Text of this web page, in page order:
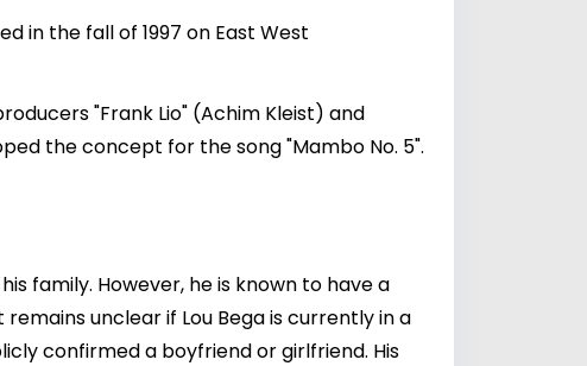
in the fall of 1997 on East West
"Frank Lio" (Achim Kleist) and
the concept for the song "Mambo No. 5".
family. However, he is known to have a
remains unclear if Lou Bega is currently in a
confirmed a boyfriend or girlfriend. His